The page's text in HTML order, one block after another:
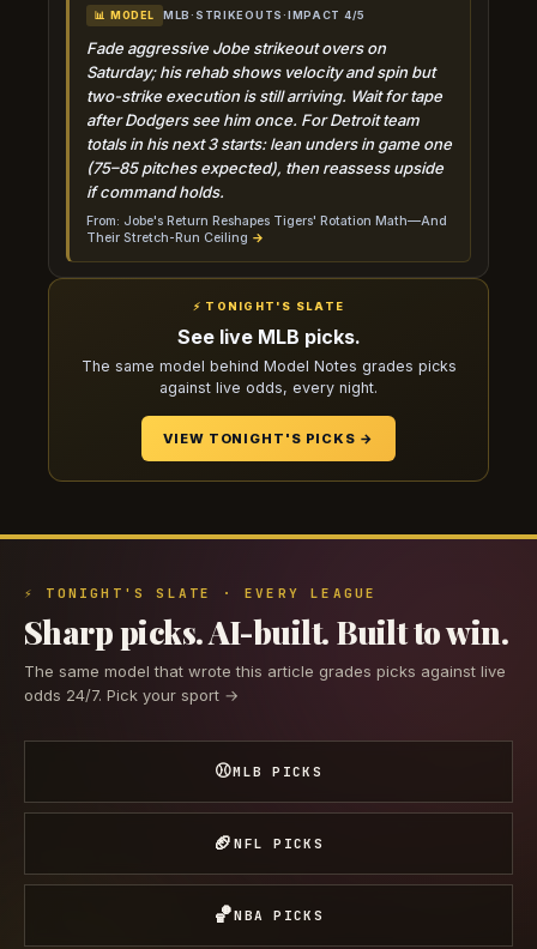
📊 MODEL MLB· STRIKEOUTS·IMPACT 4/5
Fade aggressive Jobe strikeout overs on
Saturday; his rehab shows velocity and spin but
two-strike execution is still arriving. Wait for tape
after Dodgers see him once. For Detroit team
totals in his next 3 starts: lean unders in game one
(75–85 pitches expected), then reassess upside
if command holds.
From: Jobe's Return Reshapes Tigers' Rotation Math—And
Their Stretch-Run Ceiling →
⚡ TONIGHT'S SLATE
See live MLB picks.
The same model behind Model Notes grades picks
against live odds, every night.
VIEW TONIGHT'S PICKS →
⚡ TONIGHT'S SLATE · EVERY LEAGUE
Sharp picks. AI-built. Built to win.
The same model that wrote this article grades picks against live
odds 24/7. Pick your sport →
⚾MLB PICKS
🏈NFL PICKS
🏀NBA PICKS